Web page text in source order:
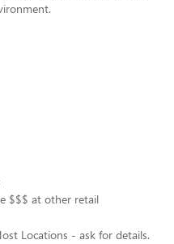
$$$ at other retail
Locations - ask for details.